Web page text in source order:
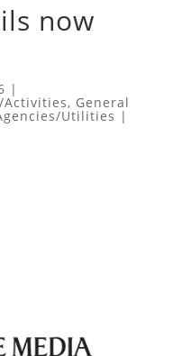
now
|
Activities, General
Utilities |